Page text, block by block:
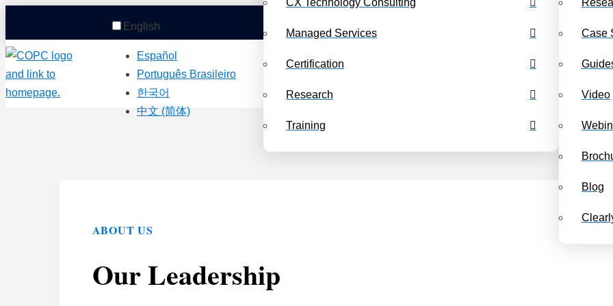
English
Español
Português Brasileiro
한국어
中文 (简体)
CX Technology Consulting
Managed Services
Certification
Research
Training
Case
Video
Blog
ABOUT US
Our Leadership